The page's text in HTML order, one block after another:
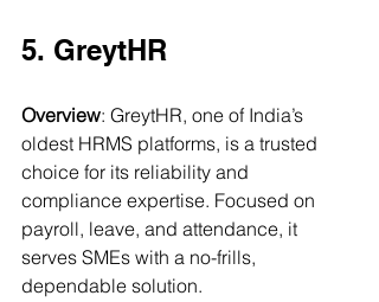
5. GreytHR
Overview: GreytHR, one of India’s
oldest HRMS platforms, is a trusted
choice for its reliability and
compliance expertise. Focused on
payroll, leave, and attendance, it
serves SMEs with a no-frills,
dependable solution.